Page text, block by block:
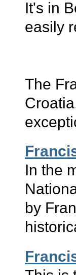
It's in
easily
The
In the
by